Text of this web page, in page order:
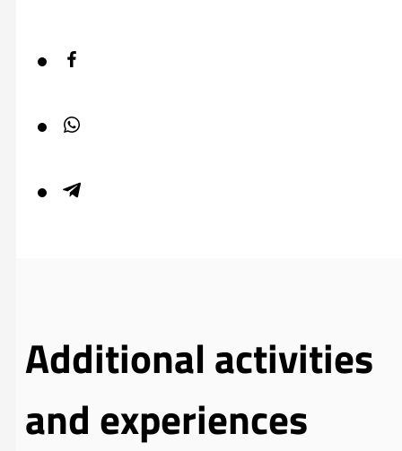
Additional activities
and experiences